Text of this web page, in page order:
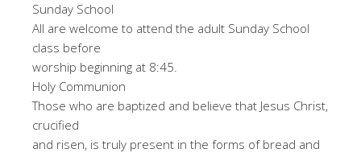
Sunday School
All are welcome to attend the adult Sunday School
class before
worship beginning at 8:45.
Holy Communion
Those who are baptized and believe that Jesus Christ,
crucified
and risen, is truly present in the forms of bread and